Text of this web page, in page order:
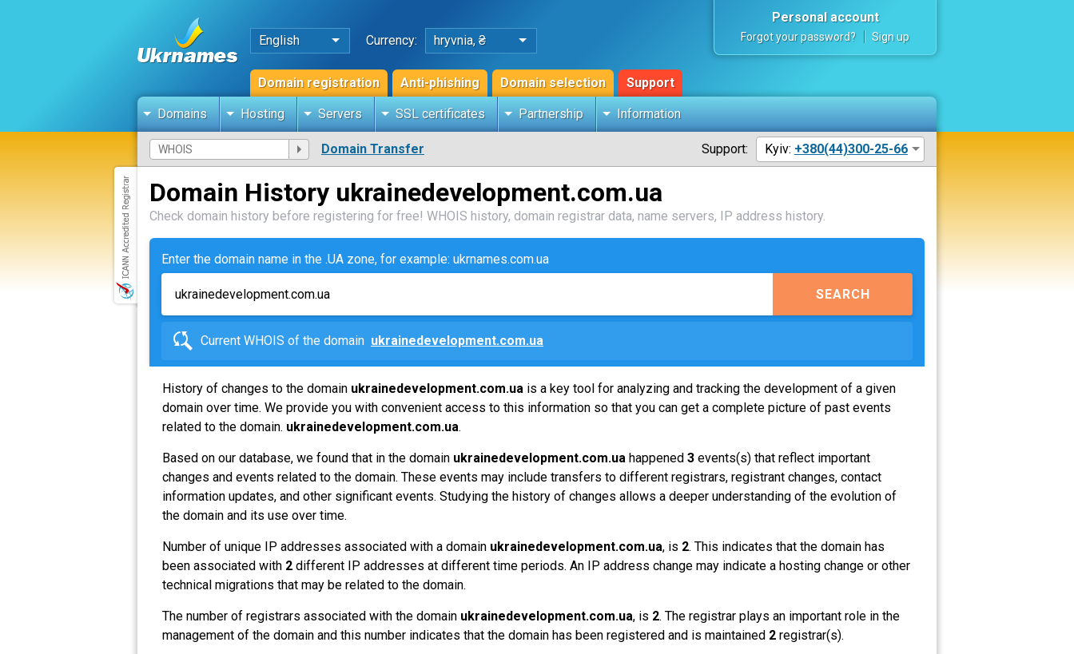
English Currency: hryvnia, ₴
Domain registration Anti-phishing Domain selection Support
Personal account
Forgot your password? Sign up
Domains Hosting Servers SSL certificates Partnership Information
Domain Transfer Support: Kyiv: +380(44)300-25-66
Domain History ukrainedevelopment.com.ua
Check domain history before registering for free! WHOIS history, domain registrar data, name servers, IP address history.
Enter the domain name in the .UA zone, for example: ukrnames.com.ua
SEARCH
Current WHOIS of the domain ukrainedevelopment.com.ua
History of changes to the domain ukrainedevelopment.com.ua is a key tool for analyzing and tracking the development of a given
domain over time. We provide you with convenient access to this information so that you can get a complete picture of past events
related to the domain. ukrainedevelopment.com.ua.
Based on our database, we found that in the domain ukrainedevelopment.com.ua happened 3 events(s) that reflect important
changes and events related to the domain. These events may include transfers to different registrars, registrant changes, contact
information updates, and other significant events. Studying the history of changes allows a deeper understanding of the evolution of
the domain and its use over time.
Number of unique IP addresses associated with a domain ukrainedevelopment.com.ua, is 2. This indicates that the domain has
been associated with 2 different IP addresses at different time periods. An IP address change may indicate a hosting change or other
technical migrations that may be related to the domain.
The number of registrars associated with the domain ukrainedevelopment.com.ua, is 2. The registrar plays an important role in the
management of the domain and this number indicates that the domain has been registered and is maintained 2 registrar(s).